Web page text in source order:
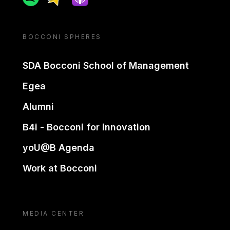
BOCCONI SPHERES
SDA Bocconi School of Management
Egea
Alumni
B4i - Bocconi for innovation
yoU@B Agenda
Work at Bocconi
MEDIA CENTER